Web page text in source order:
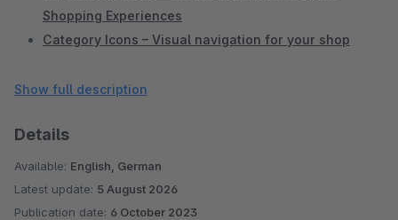
Shopping Experiences
Category Icons – Visual navigation for your shop
Admin
Individual Preview Images per Sales Channel
Active Categories Only – Clean sidebar navigation
Service Menu in Header – Phone, chat & links
prominently placed
Show full description
Details
Available: English, German
Latest update: 5 August 2026
Publication date: 6 October 2023